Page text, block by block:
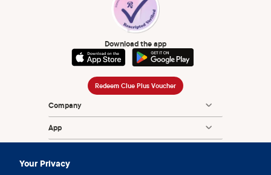
Your Privacy
Download the app
Redeem Clue Plus Voucher
Company
App